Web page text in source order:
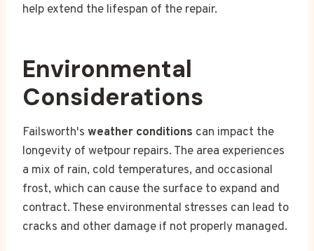
help extend the lifespan of the repair.
Environmental
Considerations
Failsworth's weather conditions can impact the
longevity of wetpour repairs. The area experiences
a mix of rain, cold temperatures, and occasional
frost, which can cause the surface to expand and
contract. These environmental stresses can lead to
cracks and other damage if not properly managed.